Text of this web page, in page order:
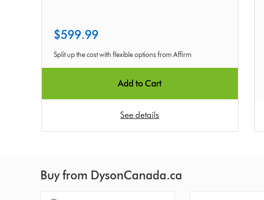
$599.99
Split up the cost with flexible options from Affirm
Add to Cart
See details
Buy from DysonCanada.ca